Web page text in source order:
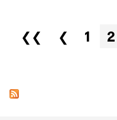
Pages
❮❮ ❮ 1 2